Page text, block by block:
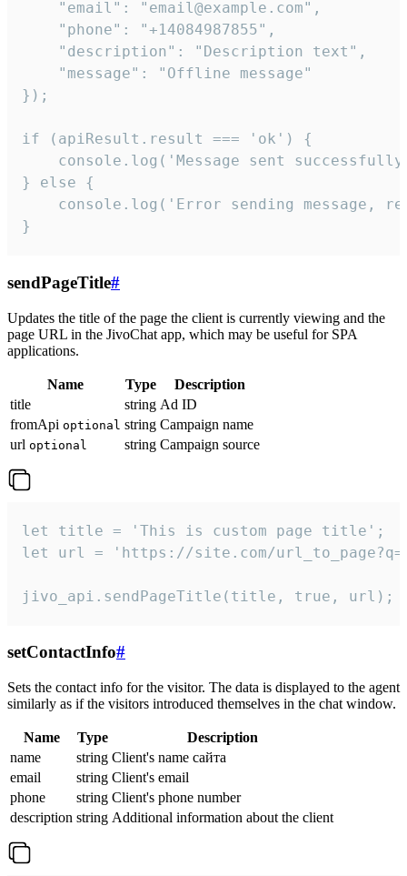
    "email": "email@example.com",
    "phone": "+14084987855",
    "description": "Description text",
    "message": "Offline message"
});
if (apiResult.result === 'ok') {
console.log('Message sent
} else {
console.log('Error sending message,
}
sendPageTitle#
Updates the title of the page the client is currently viewing and the
page URL in the JivoChat app, which may be useful for SPA
applications.
Name Type
Description
title
string Ad ID
fromApi optional string Campaign name
url optional string Campaign source
let title = 'This is custom page title';
let url = 'https://site.com/
jivo_api.sendPageTitle(title, true, url);
setContactInfo#
Sets the contact info for the visitor. The data is displayed to the agent
similarly as if the visitors introduced themselves in the chat window.
Name Type
Description
name
string Client's name сайта
email
string Client's email
phone
string Client's phone number
description string Additional information about the client